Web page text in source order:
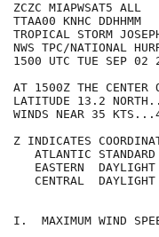
ZCZC
TROPICAL STORM
NWS TPC/
1500
AT 1500Z THE CENTER
LATITUDE 13.2
WINDS
Z INDICATES
ATLANTIC
EASTERN
CENTRAL
I.  MAXIMUM